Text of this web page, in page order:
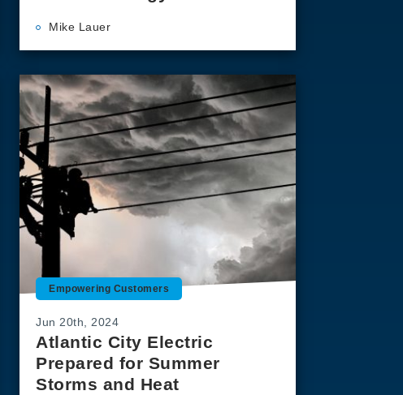
Mike Lauer
Empowering Customers
Jun 20th, 2024
Atlantic City Electric
Prepared for Summer
Storms and Heat